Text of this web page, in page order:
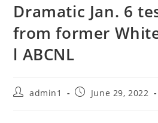
Dramatic Jan. 6
from former
l ABCNL
Postadmin1
PostJune 29, 2022